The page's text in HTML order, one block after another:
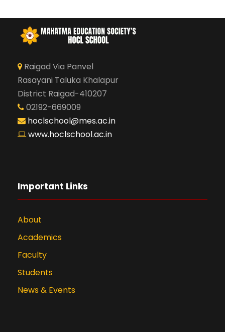
Raigad Via Panvel
Rasayani Taluka Khalapur
District Raigad-410207
02192-669009
hoclschool@mes.ac.in
www.hoclschool.ac.in
Important Links
About
Academics
Faculty
Students
News & Events